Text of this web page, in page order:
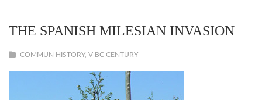
THE SPANISH MILESIAN INVASION
COMMUN HISTORY, V BC CENTURY